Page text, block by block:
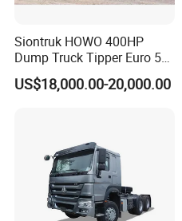
Detailed Photos
Siontruk HOWO 400HP
Dump Truck Tipper Euro 5
Low Price New or Used
Dumptruck
US$18,000.00-20,000.00